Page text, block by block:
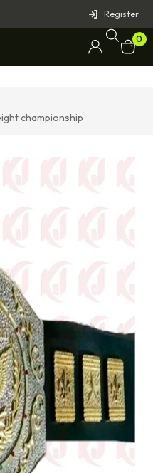
Register
0
championship